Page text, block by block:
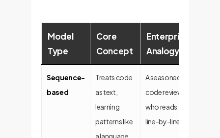
Model
Type
Core
Concept
Enterprise
Analogy
Sequence-
based
Treats code
as text,
learning
patterns like
a language
A seasoned
code reviewer
who reads
line-by-line.